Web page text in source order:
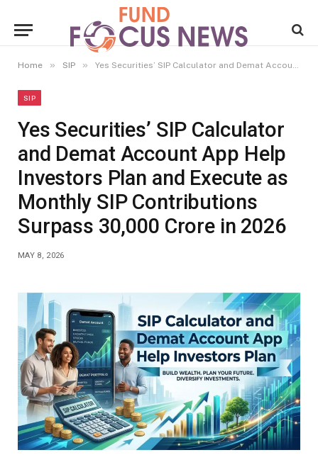
Home » SIP » Yes Securities’ SIP Calculator and Demat Account App Help Investors Plan and Execute as Monthly SIP Contributions Surpass ₹30,000 Crore in 2026
SIP
Yes Securities’ SIP Calculator
and Demat Account App Help
Investors Plan and Execute as
Monthly SIP Contributions
Surpass ₹30,000 Crore in 2026
MAY 8, 2026